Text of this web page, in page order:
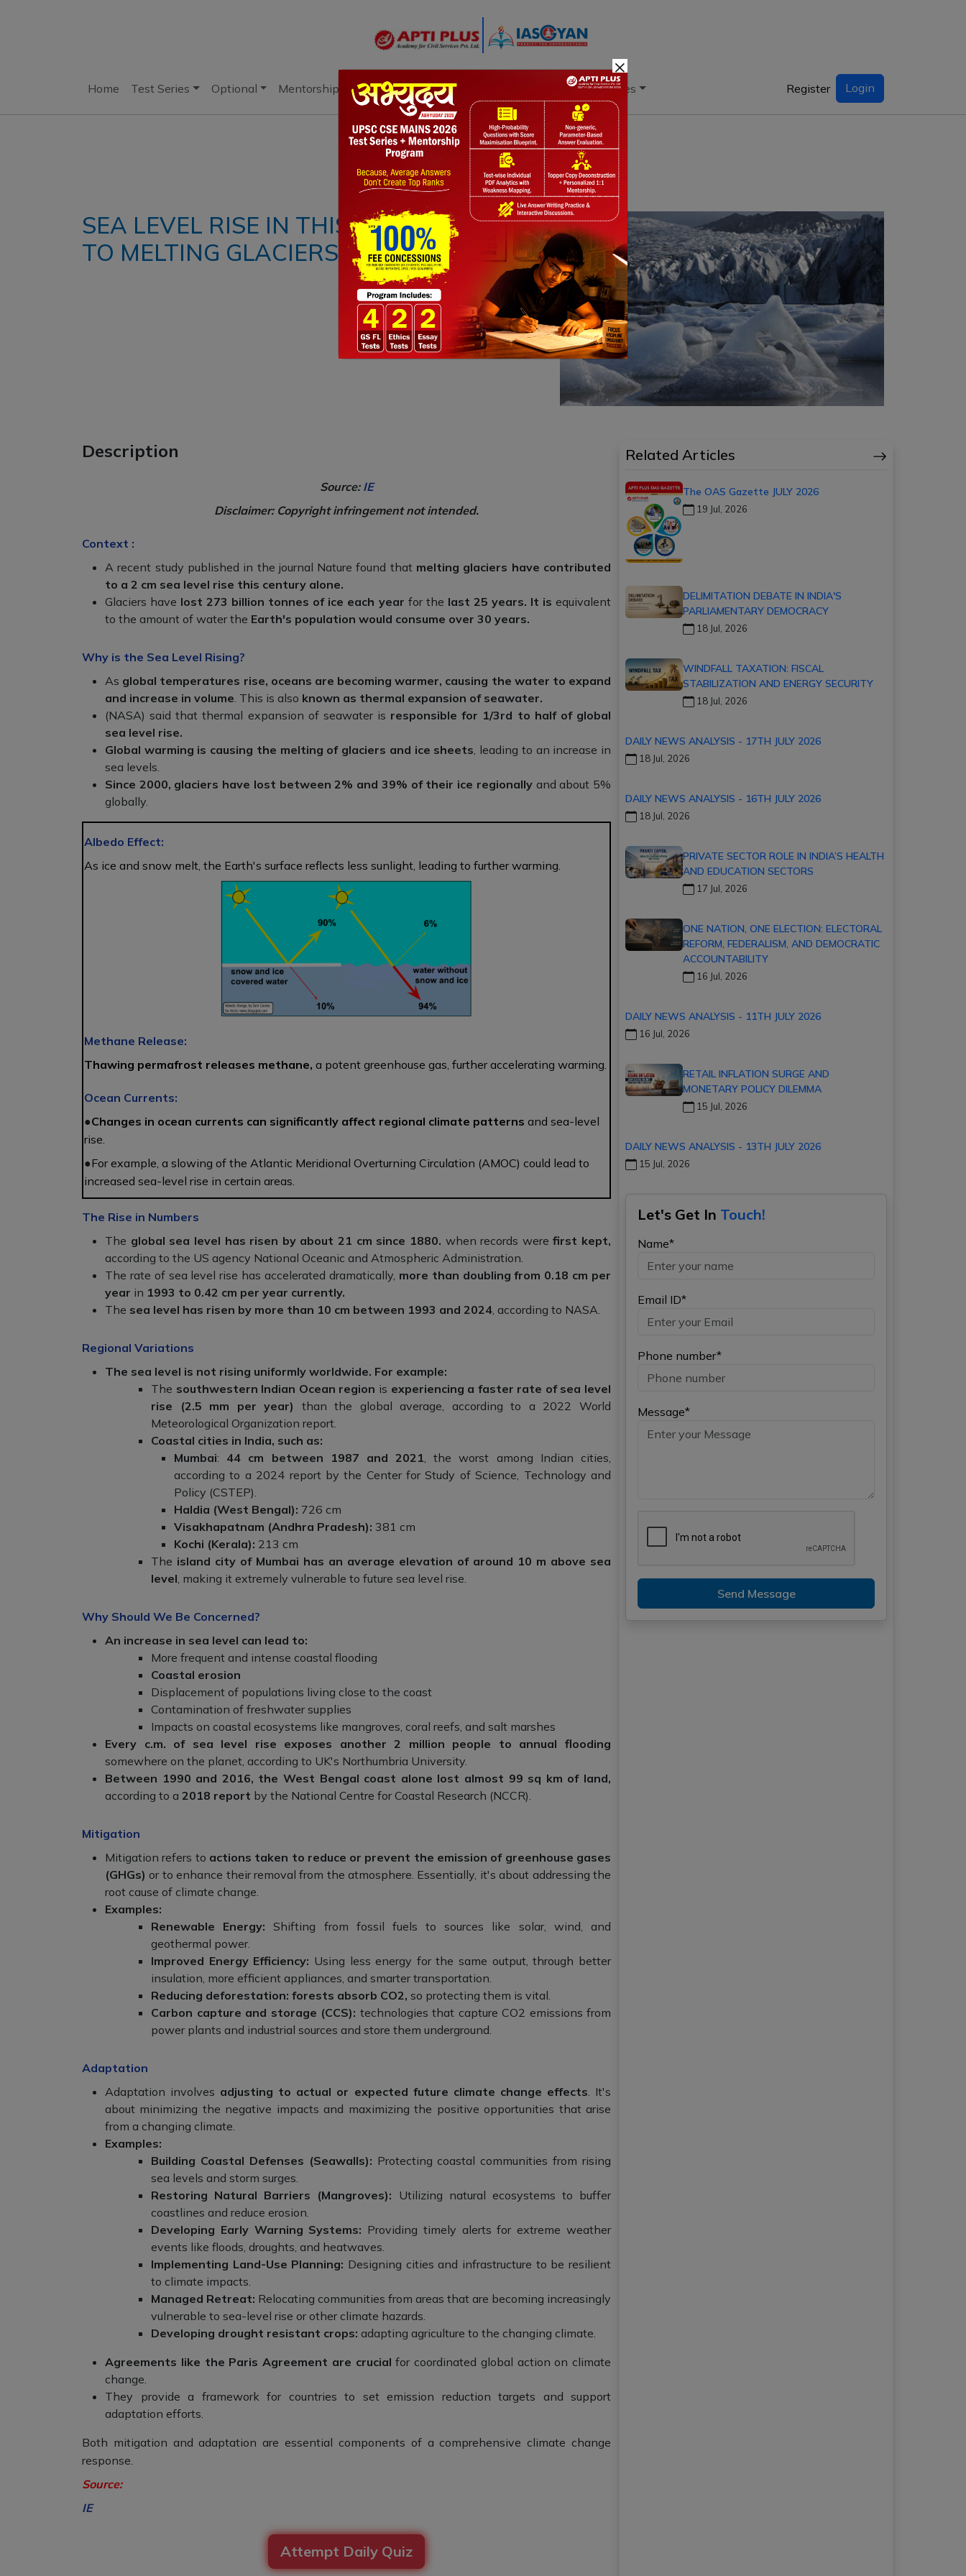
Home Test Series Optional Mentorship Books Current Affairs Download & Resources Register Login
Notes Blogs Daily Quiz
SEA LEVEL RISE IN THIS CENTURY DUE
TO MELTING GLACIERS
Description
Source: IE
Disclaimer: Copyright infringement not intended.
Context :
A recent study published in the journal Nature found that melting glaciers have contributed
to a 2 cm sea level rise this century alone.
Glaciers have lost 273 billion tonnes of ice each year for the last 25 years. It is equivalent
to the amount of water the Earth's population would consume over 30 years.
Why is the Sea Level Rising?
As global temperatures rise, oceans are becoming warmer, causing the water to expand
and increase in volume . This is also known as thermal expansion of seawater.
(NASA) said that thermal expansion of seawater is responsible for 1/3rd to half of global
sea level rise.
Global warming is causing the melting of glaciers and ice sheets , leading to an increase in
sea levels.
Since 2000, glaciers have lost between 2% and 39% of their ice regionally and about 5%
globally.
Albedo Effect:
As ice and snow melt, the Earth's surface reflects less sunlight, leading to further warming.
Methane Release:
Thawing permafrost releases methane, a potent greenhouse gas, further accelerating warming.
Ocean Currents:
●Changes in ocean currents can significantly affect regional climate patterns and sea-level
rise.
●For example, a slowing of the Atlantic Meridional Overturning Circulation (AMOC) could lead to
increased sea-level rise in certain areas.
The Rise in Numbers
The global sea level has risen by about 21 cm since 1880. when records werefirst kept,
according to the US agency National Oceanic and Atmospheric Administration.
The rate of sea level rise has accelerated dramatically, more than doubling from 0.18 cm per
year in 1993 to 0.42 cm per year currently.
The sea level has risen by more than 10 cm between 1993 and 2024 , according to NASA.
Regional Variations
The sea level is not rising uniformly worldwide. For example:
The southwestern Indian Ocean region is experiencing a faster rate of sea level
rise (2.5 mm per year)
than the global average, according to a 2022 World
Meteorological Organization report.
Coastal cities in India, such as:
Mumbai: 44 cm between 1987 and 2021 , the worst among Indian cities,
according to a 2024 report by the Center for Study of Science, Technology and
Policy (CSTEP).
Haldia (West Bengal): 726 cm
Visakhapatnam (Andhra Pradesh): 381 cm
Kochi (Kerala): 213 cm
The island city of Mumbai has an average elevation of around 10 m above sea
level , making it extremely vulnerable to future sea level rise.
Why Should We Be Concerned?
An increase in sea level can lead to:
More frequent and intense coastal flooding
Coastal erosion
Displacement of populations living close to the coast
Contamination of freshwater supplies
Impacts on coastal ecosystems like mangroves, coral reefs, and salt marshes
Every c.m. of sea level rise exposes another 2 million people to annual flooding
somewhere on the planet, according to UK's Northumbria University.
Between 1990 and 2016, the West Bengal coast alone lost almost 99 sq km of land,
according to a 2018 report by the National Centre for Coastal Research (NCCR).
Mitigation
Mitigation refers to actions taken to reduce or prevent the emission of greenhouse gases
(GHGs) or to enhance their removal from the atmosphere. Essentially, it's about addressing the
root cause of climate change.
Examples:
Renewable Energy: Shifting from fossil fuels to sources like solar, wind, and
geothermal power.
Improved Energy Efficiency: Using less energy for the same output, through better
insulation, more efficient appliances, and smarter transportation.
Reducing deforestation: forests absorb CO2, so protecting them is vital.
Carbon capture and storage (CCS): technologies that capture CO2 emissions from
power plants and industrial sources and store them underground.
Adaptation
Adaptation involves adjusting to actual or expected future climate change effects . It's
about minimizing the negative impacts and maximizing the positive opportunities that arise
from a changing climate.
Examples:
Building Coastal Defenses (Seawalls): Protecting coastal communities from rising
sea levels and storm surges.
Restoring Natural Barriers (Mangroves): Utilizing natural ecosystems to buffer
coastlines and reduce erosion.
Developing Early Warning Systems: Providing timely alerts for extreme weather
events like floods, droughts, and heatwaves.
Implementing Land-Use Planning: Designing cities and infrastructure to be resilient
to climate impacts.
Managed Retreat: Relocating communities from areas that are becoming increasingly
vulnerable to sea-level rise or other climate hazards.
Developing drought resistant crops: adapting agriculture to the changing climate.
Agreements like the Paris Agreement are crucial for coordinated global action on climate
change.
They provide a framework for countries to set emission reduction targets and support
adaptation efforts.
Both mitigation and adaptation are essential components of a comprehensive climate change
response.
Source:
IE
Attempt Daily Quiz
Related Articles
The OAS Gazette JULY 2026
19 Jul, 2026
DELIMITATION DEBATE IN INDIA'S
PARLIAMENTARY DEMOCRACY
18 Jul, 2026
WINDFALL TAXATION: FISCAL
STABILIZATION AND ENERGY SECURITY
18 Jul, 2026
DAILY NEWS ANALYSIS - 17TH JULY 2026
18 Jul, 2026
DAILY NEWS ANALYSIS - 16TH JULY 2026
18 Jul, 2026
PRIVATE SECTOR ROLE IN INDIA’S HEALTH
AND EDUCATION SECTORS
17 Jul, 2026
ONE NATION, ONE ELECTION: ELECTORAL
REFORM, FEDERALISM, AND DEMOCRATIC
ACCOUNTABILITY
16 Jul, 2026
DAILY NEWS ANALYSIS - 11TH JULY 2026
16 Jul, 2026
RETAIL INFLATION SURGE AND
MONETARY POLICY DILEMMA
15 Jul, 2026
DAILY NEWS ANALYSIS - 13TH JULY 2026
15 Jul, 2026
Let's Get In Touch!
Name*
Email ID*
Phone number*
Message*
Send Message
×